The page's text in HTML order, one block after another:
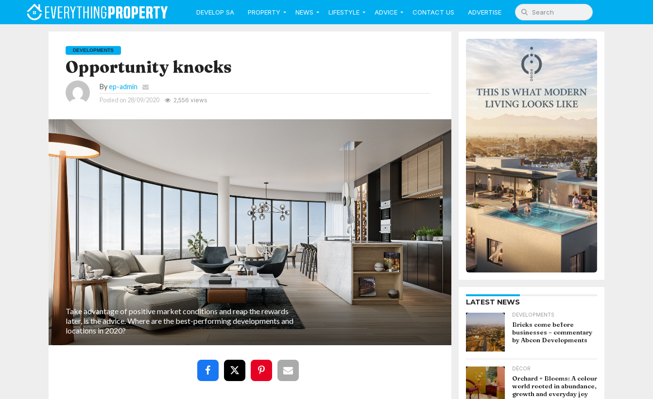
DEVELOP SA PROPERTY NEWS LIFESTYLE ADVICE CONTACT US ADVERTISE
DEVELOPMENTS
Opportunity knocks
Byep-admin
Posted on 28/09/2020 2,556 views
Take advantage of positive market conditions and reap the rewards
later, is the advice. Where are the best-performing developments and
locations in 2020?
LATEST NEWS
DEVELOPMENTS
Bricks come before
businesses – commentary
by Abcon Developments
DÉCOR
Orchard + Blooms: A colour
world rooted in abundance,
growth and everyday joy